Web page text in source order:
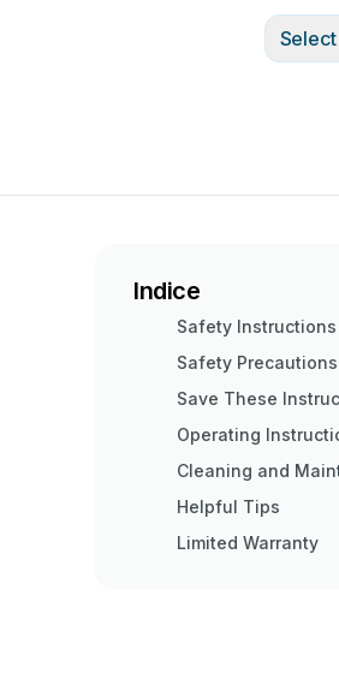
Indice
Safety Instructions
Safety Precautions
Save These
Operating
Cleaning and
Helpful Tips
Limited Warranty